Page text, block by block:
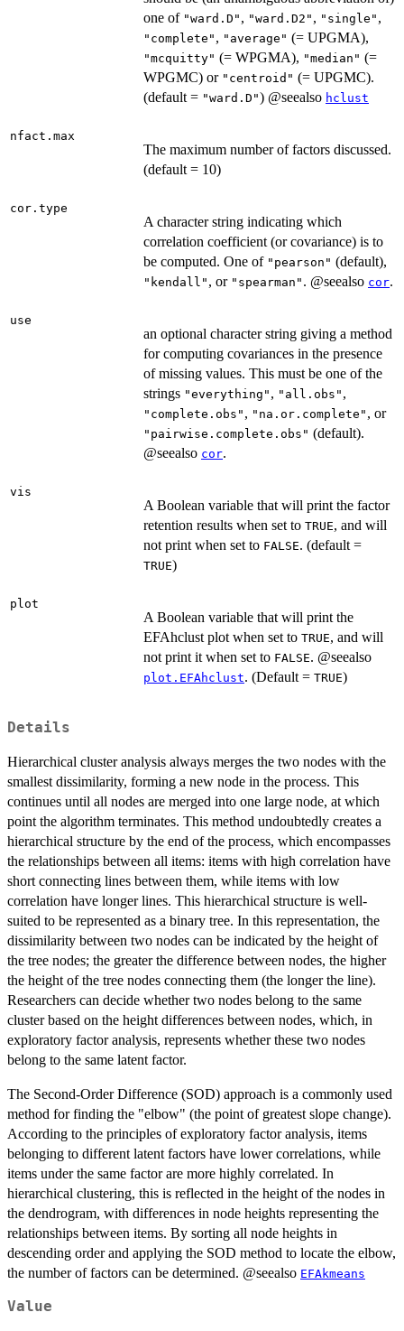
one of "ward.D" , "ward.D2" , "single" ,
"complete" , "average" (= UPGMA),
"mcquitty" (= WPGMA), "median" (=
WPGMC) or "centroid" (= UPGMC).
(default = "ward.D") @seealso hclust
nfact.max
The maximum number of factors discussed.
(default = 10)
cor.type
A character string indicating which
correlation coefficient (or covariance) is to
be computed. One of "pearson" (default),
"kendall" , or "spearman" . @seealso cor.
use
an optional character string giving a method
for computing covariances in the presence
of missing values. This must be one of the
strings "everything" , "all.obs" ,
"complete.obs" , "na.or.complete" , or
"pairwise.complete.obs" (default).
@seealso cor.
vis
A Boolean variable that will print the factor
retention results when set to TRUE, and will
not print when set to FALSE. (default =
TRUE)
plot
A Boolean variable that will print the
EFAhclust plot when set to TRUE, and will
not print it when set to FALSE. @seealso
plot.EFAhclust. (Default = TRUE)
Details
Hierarchical cluster analysis always merges the two nodes with the
smallest dissimilarity, forming a new node in the process. This
continues until all nodes are merged into one large node, at which
point the algorithm terminates. This method undoubtedly creates a
hierarchical structure by the end of the process, which encompasses
the relationships between all items: items with high correlation have
short connecting lines between them, while items with low
correlation have longer lines. This hierarchical structure is well-
suited to be represented as a binary tree. In this representation, the
dissimilarity between two nodes can be indicated by the height of
the tree nodes; the greater the difference between nodes, the higher
the height of the tree nodes connecting them (the longer the line).
Researchers can decide whether two nodes belong to the same
cluster based on the height differences between nodes, which, in
exploratory factor analysis, represents whether these two nodes
belong to the same latent factor.
The Second-Order Difference (SOD) approach is a commonly used
method for finding the "elbow" (the point of greatest slope change).
According to the principles of exploratory factor analysis, items
belonging to different latent factors have lower correlations, while
items under the same factor are more highly correlated. In
hierarchical clustering, this is reflected in the height of the nodes in
the dendrogram, with differences in node heights representing the
relationships between items. By sorting all node heights in
descending order and applying the SOD method to locate the elbow,
the number of factors can be determined. @seealso EFAkmeans
Value